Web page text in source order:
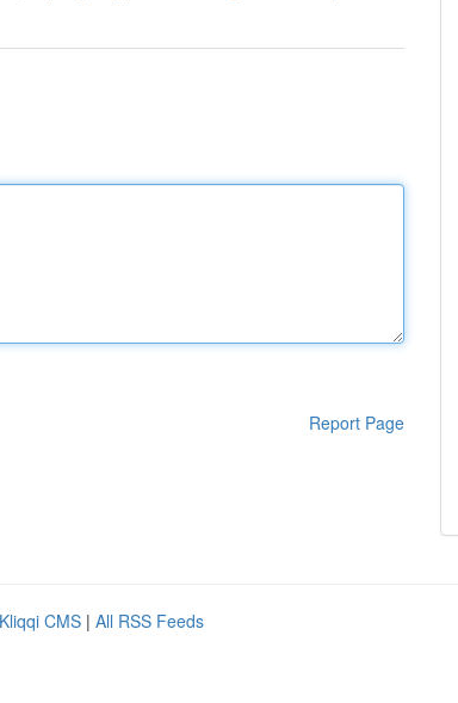
Report Page
Kliqqi CMS | All RSS Feeds